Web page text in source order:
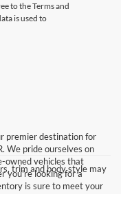
to the Termsand
is used to
trim and body style may
premier destination for
We pride ourselves on
owned vehicles that
you're looking for a
is sure to meet your